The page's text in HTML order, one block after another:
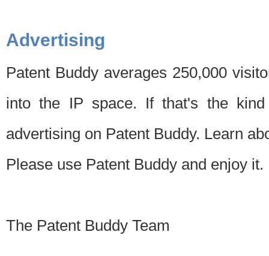
Advertising
Patent Buddy averages 250,000
into the IP space. If that's the
advertising on Patent Buddy. Learn
Please use Patent Buddy and enjoy it.
The Patent Buddy Team